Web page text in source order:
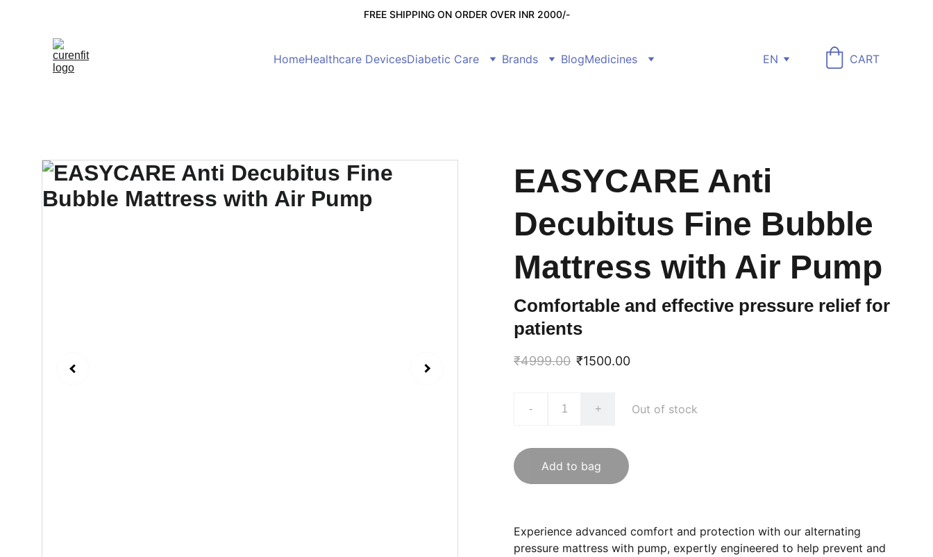
FREE SHIPPING ON ORDER OVER INR 2000/-
HomeHealthcare DevicesDiabetic Care Brands BlogMedicines EN CART
EASYCARE Anti
Decubitus Fine Bubble
Mattress with Air Pump
Comfortable and effective pressure relief for
patients
₹4999.00 ₹1500.00
- + Out of stock
Add to bag
Experience advanced comfort and protection with our alternating
pressure mattress with pump, expertly engineered to help prevent and